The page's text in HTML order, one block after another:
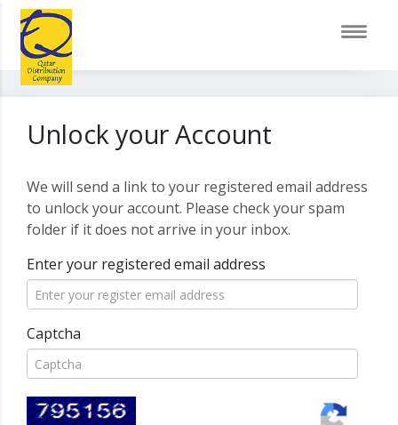
Unlock your Account
We will send a link to your registered email address
to unlock your account. Please check your spam
folder if it does not arrive in your inbox.
Enter your registered email address
Captcha